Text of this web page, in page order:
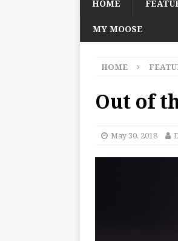
HOME
MY MOOSE
HOME
Out of
May 30, 2018